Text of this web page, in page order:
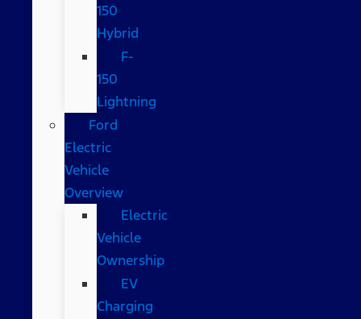
150
Hybrid
F-
150
Lightning
Ford
Electric
Vehicle
Overview
Electric
Vehicle
Ownership
EV
Charging